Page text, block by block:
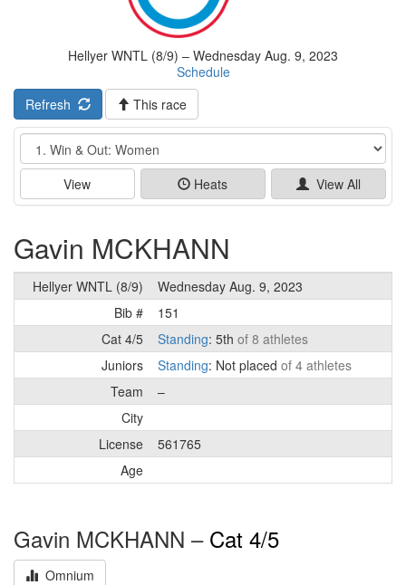
Hellyer WNTL (8/9) – Wednesday Aug. 9, 2023
Schedule
Refresh
This race
Event
View Heats View All
Gavin MCKHANN
Hellyer WNTL (8/9)
Wednesday Aug. 9, 2023
Bib #
151
Cat 4/5
Standing: 5th of 8 athletes
Juniors
Standing: Not placed of 4 athletes
Team
–
City
License
561765
Age
Gavin MCKHANN – Cat 4/5
Omnium